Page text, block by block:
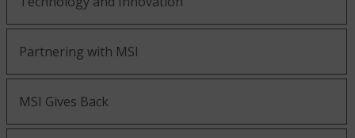
Partnering with MSI
MSI Gives Back